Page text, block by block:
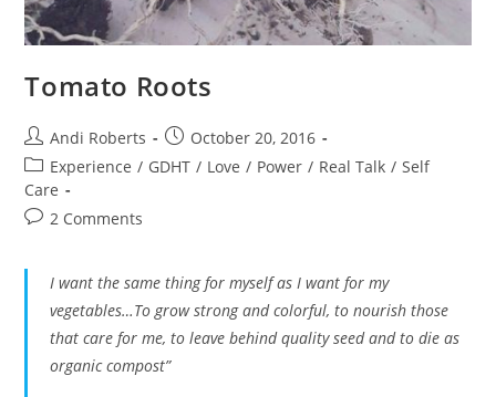
Tomato Roots
Post
author:
Andi Roberts
Post
published:
October 20, 2016
Post
category:
Experience / GDHT / Love / Power / Real Talk / Self
Care
Post2 Comments
I want the same thing for myself as I want for my
vegetables…To grow strong and colorful, to nourish those
that care for me, to leave behind quality seed and to die as
organic compost”